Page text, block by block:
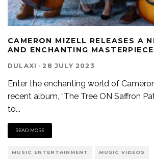
CAMERON MIZELL RELEASES A
AND ENCHANTING MASTERPIECE
DULAXI · 28 JULY 2023
Enter the enchanting world of
recent album, “The Tree ON Saffron
to...
READ MORE
MUSIC ENTERTAINMENT MUSIC VIDEOS